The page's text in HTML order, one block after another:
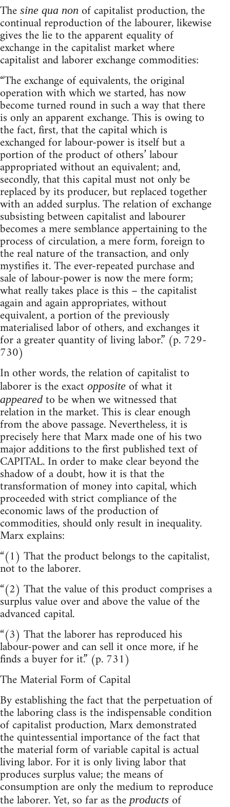
The sine qua non of capitalist production, the
continual reproduction of the labourer, likewise
gives the lie to the apparent equality of
exchange in the capitalist market where
capitalist and laborer exchange commodities:
“The exchange of equivalents, the original
operation with which we started, has now
become turned round in such a way that there
is only an apparent exchange. This is owing to
the fact, first, that the capital which is
exchanged for labour-power is itself but a
portion of the product of others’ labour
appropriated without an equivalent; and,
secondly, that this capital must not only be
replaced by its producer, but replaced together
with an added surplus. The relation of exchange
subsisting between capitalist and labourer
becomes a mere semblance appertaining to the
process of circulation, a mere form, foreign to
the real nature of the transaction, and only
mystifies it. The ever-repeated purchase and
sale of labour-power is now the mere form;
what really takes place is this – the capitalist
again and again appropriates, without
equivalent, a portion of the previously
materialised labor of others, and exchanges it
for a greater quantity of living labor.” (p. 729-
730)
In other words, the relation of capitalist to
laborer is the exact opposite of what it
appeared to be when we witnessed that
relation in the market. This is clear enough
from the above passage. Nevertheless, it is
precisely here that Marx made one of his two
major additions to the first published text of
CAPITAL. In order to make clear beyond the
shadow of a doubt, how it is that the
transformation of money into capital, which
proceeded with strict compliance of the
economic laws of the production of
commodities, should only result in inequality.
Marx explains:
“(1) That the product belongs to the capitalist,
not to the laborer.
“(2) That the value of this product comprises a
surplus value over and above the value of the
advanced capital.
“(3) That the laborer has reproduced his
labour-power and can sell it once more, if he
finds a buyer for it.” (p. 731)
The Material Form of Capital
By establishing the fact that the perpetuation of
the laboring class is the indispensable condition
of capitalist production, Marx demonstrated
the quintessential importance of the fact that
the material form of variable capital is actual
living labor. For it is only living labor that
produces surplus value; the means of
consumption are only the medium to reproduce
the laborer. Yet, so far as theproducts of